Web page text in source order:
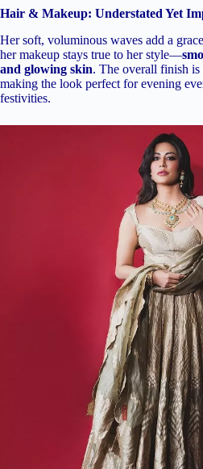
Hair & Makeup: Understated Yet
Her soft, voluminous waves add a
her makeup stays true to her style—
and glowing skin. The overall finish is
making the look perfect for evening
festivities.